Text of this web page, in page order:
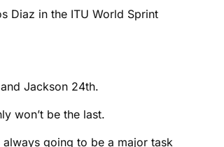
Diaz in the ITU World Sprint
Jackson 24th.
won’t be the last.
going to be a major task